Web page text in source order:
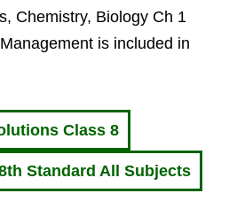
Chemistry, Biology Ch 1
is included in
Class 8
Standard All Subjects